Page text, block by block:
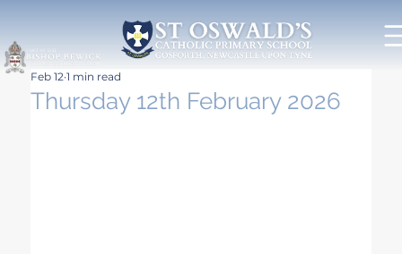
Thursday 12th February 2026
Feb 12 1 min read